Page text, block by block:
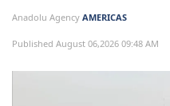
Anadolu Agency AMERICAS
Published August 06,2026 09:48 AM